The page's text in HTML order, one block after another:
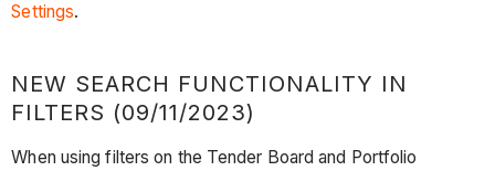
Settings.
NEW SEARCH FUNCTIONALITY IN
FILTERS (09/11/2023)
When using filters on the Tender Board and Portfolio